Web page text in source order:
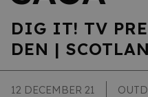
DIG IT! TV
DEN |
12 DECEMBER 21